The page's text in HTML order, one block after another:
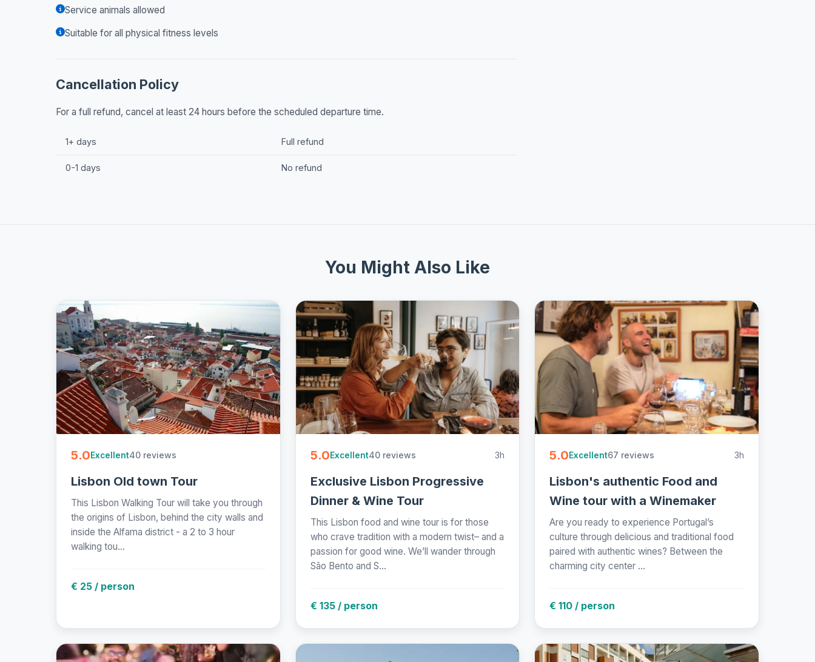
Service animals allowed
Suitable for all physical fitness levels
Cancellation Policy
For a full refund, cancel at least 24 hours before the scheduled departure time.
1+ days Full refund
0-1 days No refund
You Might Also Like
5.0Excellent40 reviews
Lisbon Old town Tour
This Lisbon Walking Tour will take you through
the origins of Lisbon, behind the city walls and
inside the Alfama district - a 2 to 3 hour
walking tou...
€ 25 / person
5.0Excellent40 reviews 3h
Exclusive Lisbon Progressive
Dinner & Wine Tour
This Lisbon food and wine tour is for those
who crave tradition with a modern twist– and a
passion for good wine. We’ll wander through
São Bento and S...
€ 135 / person
5.0Excellent67 reviews 3h
Lisbon's authentic Food and
Wine tour with a Winemaker
Are you ready to experience Portugal’s
culture through delicious and traditional food
paired with authentic wines? Between the
charming city center ...
€ 110 / person